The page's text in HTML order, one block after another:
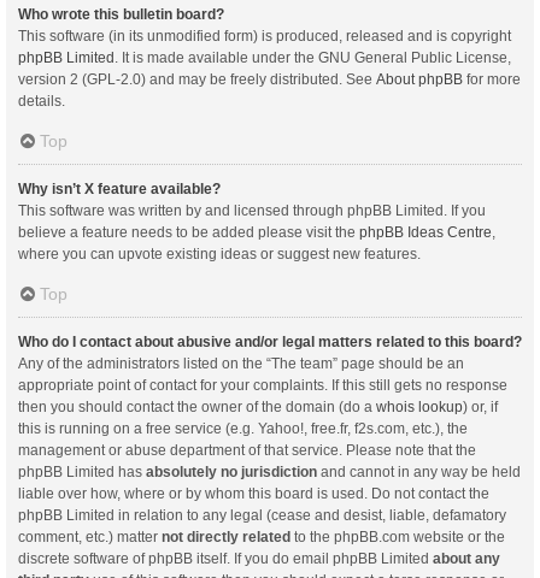
Who wrote this bulletin board?
This software (in its unmodified form) is produced, released and is copyright
phpBB Limited . It is made available under the GNU General Public License,
version 2 (GPL-2.0) and may be freely distributed. See About phpBB for more
details.
Top
Why isn’t X feature available?
This software was written by and licensed through phpBB Limited. If you
believe a feature needs to be added please visit the phpBB Ideas Centre
where you can upvote existing ideas or suggest new features.
Top
Who do I contact about abusive and/or legal matters related to this board?
Any of the administrators listed on the “The team” page should be an
appropriate point of contact for your complaints. If this still gets no response
then you should contact the owner of the domain (do a whois lookup) or, if
this is running on a free service (e.g. Yahoo!, free.fr, f2s.com, etc.), the
management or abuse department of that service. Please note that the
phpBB Limited has absolutely no jurisdiction and cannot in any way be held
liable over how, where or by whom this board is used. Do not contact the
phpBB Limited in relation to any legal (cease and desist, liable, defamatory
comment, etc.) matter not directly related to the phpBB.com website or the
discrete software of phpBB itself. If you do email phpBB Limited about any